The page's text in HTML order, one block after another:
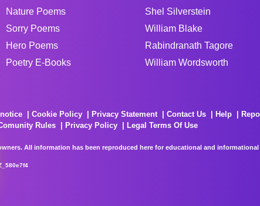
Nature Poems
Sorry Poems
Hero Poems
Poetry E-Books
Shel Silverstein
William Blake
Rabindranath Tagore
William Wordsworth
Cookie Policy Privacy Statement Contact Us Help
Rules Privacy Policy
Legal Terms Of Use
All information has been reproduced here for educational and